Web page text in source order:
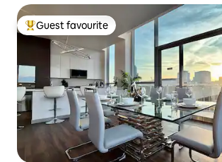
Top guest favourite
Guest favourite